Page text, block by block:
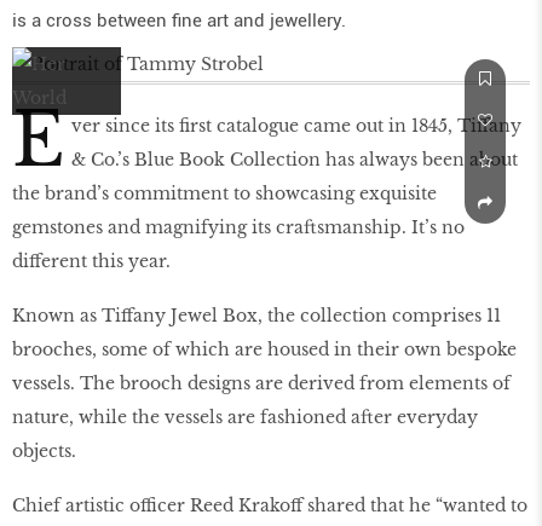
is a cross between fine art and jewellery.
E ver since its ﬁrst catalogue came out in 1845, Tiffany
& Co.’s Blue Book Collection has always been about
the brand’s commitment to showcasing exquisite
gemstones and magnifying its craftsmanship. It’s no
different this year.
Known as Tiffany Jewel Box, the collection comprises 11
brooches, some of which are housed in their own bespoke
vessels. The brooch designs are derived from elements of
nature, while the vessels are fashioned after everyday
objects.
Chief artistic officer Reed Krakoff shared that he “wanted to